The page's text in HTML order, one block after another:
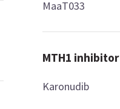
MaaT033
MTH1 inhibitor
Karonudib